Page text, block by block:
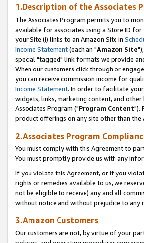
1.Description of the Associates
The Associates Program permits you to
available for associates using a Store ID
your Site (i) links to an Amazon Site in
Income Statement(each an "Amazon Site
special "tagged" link formats we provide
When our customers click through or
you can receive commission income for
Income Statement. In order to facilitate
widgets, links, marketing content, and
Associates Program ("Program Content").
product offerings on any site other than the
2.Associates Program
You must comply with this Agreement to
You must promptly provide us with any
If you violate this Agreement, or if you
rights or remedies available to us, we
not be eligible to receive) any and all
without notice and without prejudice to any
3.Amazon Customers
Our customers are not, by virtue of your